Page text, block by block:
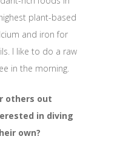
plant-based
and iron for
I like to do a raw
in the morning.
others out
in diving
own?